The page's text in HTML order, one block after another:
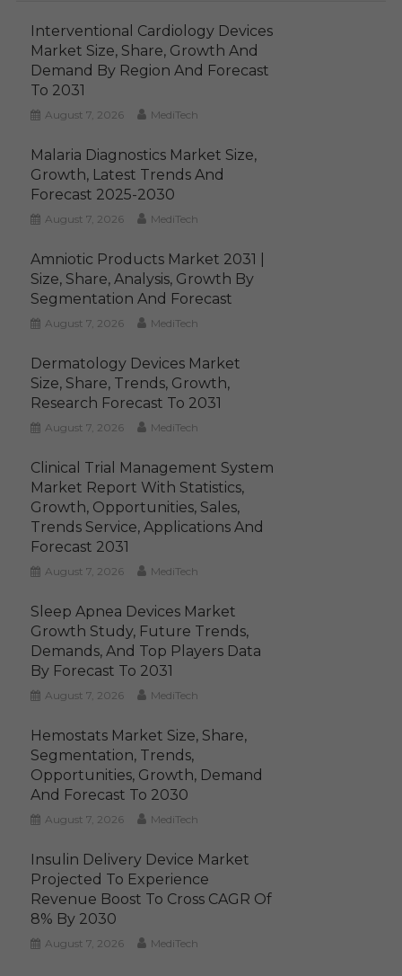
Interventional Cardiology Devices
Market Size, Share, Growth And
Demand By Region And Forecast
To 2031
August 7, 2026 MediTech
Malaria Diagnostics Market Size,
Growth, Latest Trends And
Forecast 2025-2030
August 7, 2026 MediTech
Amniotic Products Market 2031 |
Size, Share, Analysis, Growth By
Segmentation And Forecast
August 7, 2026 MediTech
Dermatology Devices Market
Size, Share, Trends, Growth,
Research Forecast To 2031
August 7, 2026 MediTech
Clinical Trial Management System
Market Report With Statistics,
Growth, Opportunities, Sales,
Trends Service, Applications And
Forecast 2031
August 7, 2026 MediTech
Sleep Apnea Devices Market
Growth Study, Future Trends,
Demands, And Top Players Data
By Forecast To 2031
August 7, 2026 MediTech
Hemostats Market Size, Share,
Segmentation, Trends,
Opportunities, Growth, Demand
And Forecast To 2030
August 7, 2026 MediTech
Insulin Delivery Device Market
Projected To Experience
Revenue Boost To Cross CAGR Of
8% By 2030
August 7, 2026 MediTech